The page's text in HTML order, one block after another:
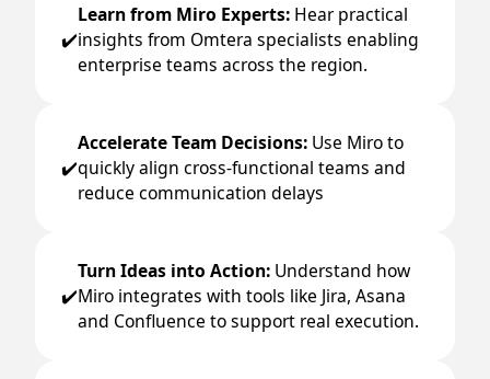
✔️
Learn from Miro Experts: Hear practical
insights from Omtera specialists enabling
enterprise teams across the region.
✔️
Accelerate Team Decisions: Use Miro to
quickly align cross-functional teams and
reduce communication delays
✔️
Turn Ideas into Action: Understand how
Miro integrates with tools like Jira, Asana
and Confluence to support real execution.